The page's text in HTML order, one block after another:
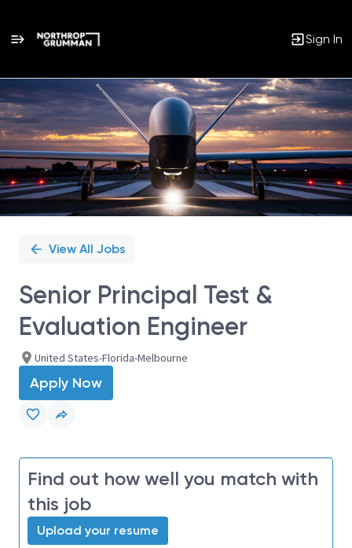
Sign In
Single
Position
View All Jobs
Senior Principal Test &
Evaluation Engineer
United States-Florida-Melbourne
Apply Now
Find out how well you match with
this job
Upload your resume